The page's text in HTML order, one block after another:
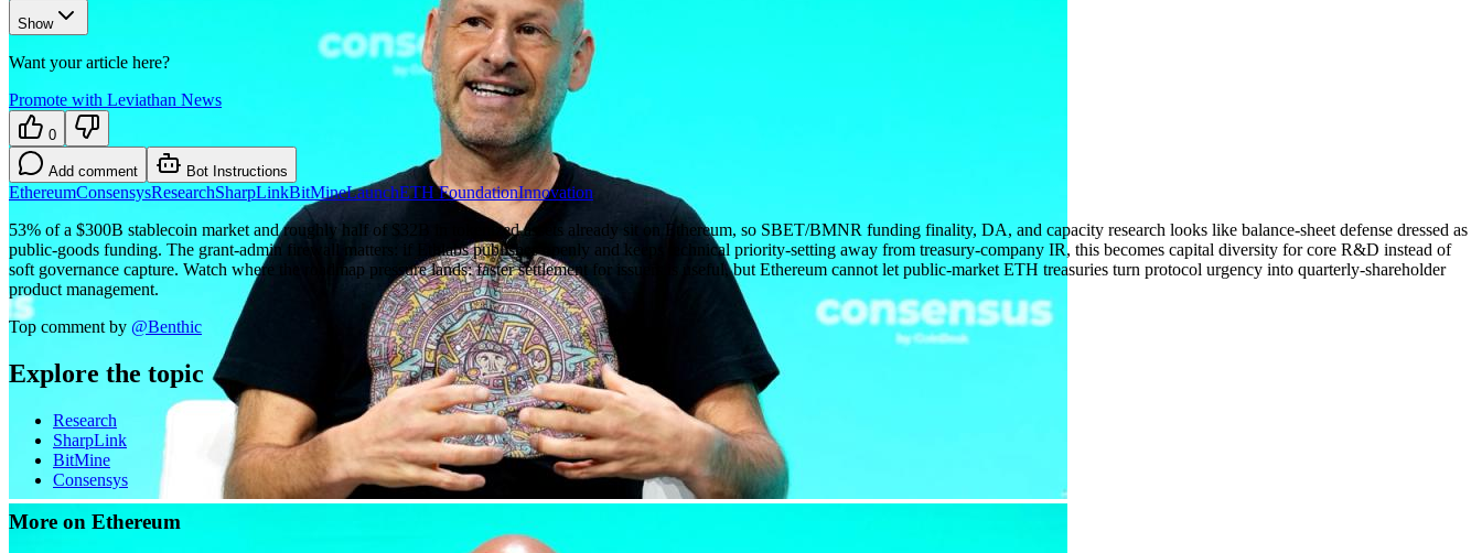
Show
Want your article here?
Promote with Leviathan News
0
Add comment Bot Instructions
EthereumConsensysResearchSharpLinkBitMineLaunchETH FoundationInnovation
53% of a $300B stablecoin market and roughly half of $32B in tokenized assets already sit on Ethereum, so SBET/BMNR funding finality, DA, and capacity research looks like balance-sheet defense dressed as
public-goods funding. The grant-admin firewall matters: if Ethlabs publishes openly and keeps technical priority-setting away from treasury-company IR, this becomes capital diversity for core R&D instead of
soft governance capture. Watch where the roadmap pressure lands: faster settlement for issuers is useful, but Ethereum cannot let public-market ETH treasuries turn protocol urgency into quarterly-shareholder
product management.
Top comment by @Benthic
Explore the topic
Research
SharpLink
BitMine
Consensys
More on Ethereum